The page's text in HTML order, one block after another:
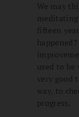
We may
fifteen
used to be
very good
way, to
progress.